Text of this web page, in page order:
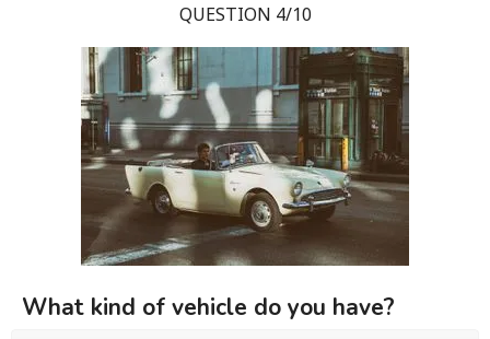
QUESTION 4/10
What kind of vehicle do you have?